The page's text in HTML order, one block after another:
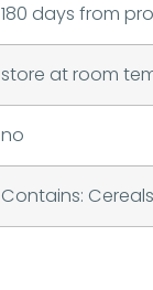
180 days from
store at room
no
Contains: